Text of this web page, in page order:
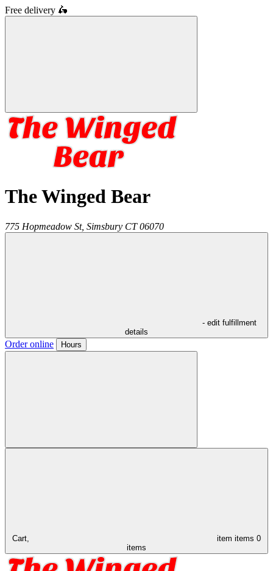
Free delivery 🛵
The Winged Bear
775 Hopmeadow St, Simsbury CT 06070
- edit fulfillment
details
Order online Hours
Cart, item items 0
items